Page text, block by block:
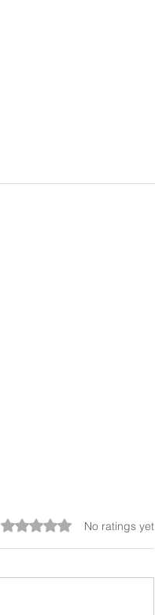
Rated 0 out of 5 stars.
No ratings yet